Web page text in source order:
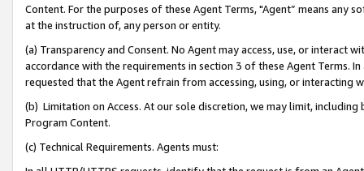
Content. For the purposes of these Agent Terms, "Agent” means
at the instruction of, any person or entity.
(a) Transparency and Consent. No Agent may access, use, or
accordance with the requirements in section 3 of these Agent Terms.
requested that the Agent refrain from accessing, using, or interacting
(b) Limitation on Access. At our sole discretion, we may limit,
Program Content.
(c) Technical Requirements. Agents must: